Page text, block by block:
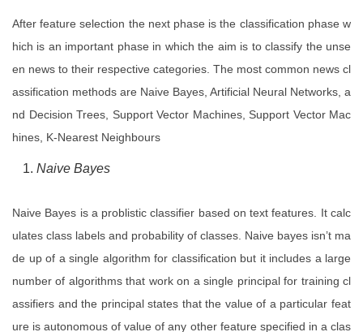
After feature selection the next phase is the classification phase w
hich is an important phase in which the aim is to classify the unse
en news to their respective categories. The most common news cl
assification methods are Naive Bayes, Artificial Neural Networks, a
nd Decision Trees, Support Vector Machines, Support Vector Mac
hines, K-Nearest Neighbours
Naive Bayes
Naive Bayes is a problistic classifier based on text features. It calc
ulates class labels and probability of classes. Naive bayes isn’t ma
de up of a single algorithm for classification but it includes a large
number of algorithms that work on a single principal for training cl
assifiers and the principal states that the value of a particular feat
ure is autonomous of value of any other feature specified in a clas